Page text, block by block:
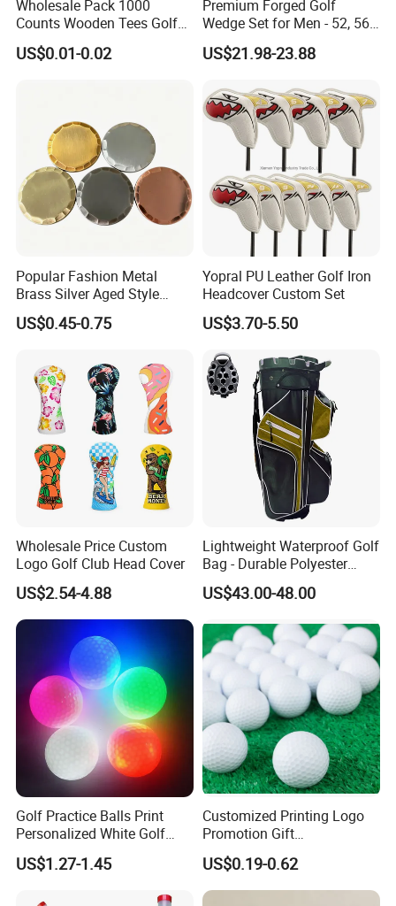
Wholesale Pack 1000
Counts Wooden Tees Golf
Practice 70/83mm Bamboo
Golf Tees
US$0.01-0.02
Premium Forged Golf
Wedge Set for Men - 52, 56,
60 Degrees
US$21.98-23.88
Popular Fashion Metal
Brass Silver Aged Style
Handmade Forged Blank
Copper Golf Ball Marker
US$0.45-0.75
Yopral PU Leather Golf Iron
Headcover Custom Set
US$3.70-5.50
Wholesale Price Custom
Logo Golf Club Head Cover
US$2.54-4.88
Lightweight Waterproof Golf
Bag - Durable Polyester
Design for Easy Carry
US$43.00-48.00
Golf Practice Balls Print
Personalized White Golf
Balls with Logo
US$1.27-1.45
Customized Printing Logo
Promotion Gift
Training/Tournament 2/3/4
Layer Golf Balls
US$0.19-0.62